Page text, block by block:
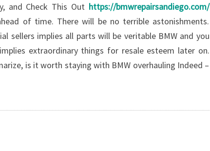
and Check This Out https://bmwrepairsandiego.com/
of time. There will be no terrible astonishments.
sellers implies all parts will be veritable BMW and you
extraordinary things for resale esteem later on.
is it worth staying with BMW overhauling Indeed –